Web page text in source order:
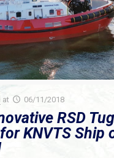
at 06/11/2018
RSD
KNVTS Ship